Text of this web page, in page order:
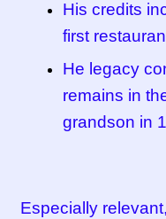
His credits
first
He legacy
remains in
grandson in
Especially